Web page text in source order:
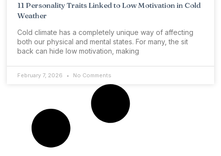
11 Personality Traits Linked to Low Motivation in Cold
Weather
Cold climate has a completely unique way of affecting
both our physical and mental states. For many, the sit
back can hide low motivation, making
February 7, 2026 No Comments